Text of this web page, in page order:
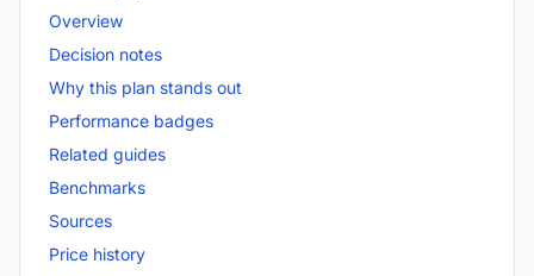
Overview
Decision notes
Why this plan stands out
Performance badges
Related guides
Benchmarks
Sources
Price history